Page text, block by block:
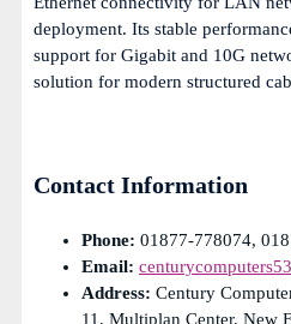
deployment. Its stable
support for Gigabit and 10G
solution for modern structured
Contact Information
Phone: 01877-778074,
Email:
Address: Century
11, Multiplan Center, New